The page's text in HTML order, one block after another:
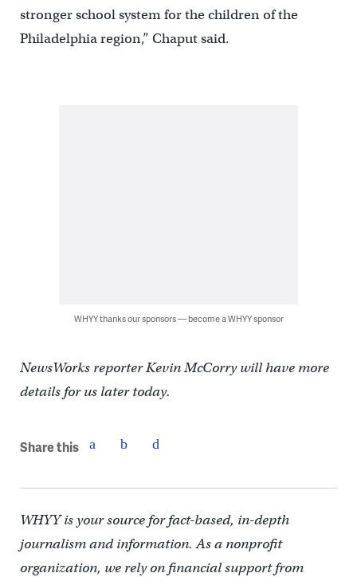
stronger school system for the children of the
Philadelphia region,” Chaput said.
WHYY thanks our sponsors — become a WHYY sponsor
NewsWorks reporter Kevin McCorry will have more
details for us later today.
Share this
WHYY is your source for fact-based, in-depth
journalism and information. As a nonprofit
organization, we rely on financial support from